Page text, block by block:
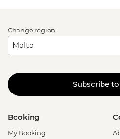
Change region
Subscribe
Booking
My Booking